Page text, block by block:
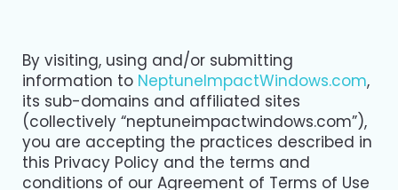
By visiting, using and/or submitting
information to NeptuneImpactWindows.com,
its sub-domains and affiliated sites
(collectively “neptuneimpactwindows.com”),
you are accepting the practices described in
this Privacy Policy and the terms and
conditions of our Agreement of Terms of Use